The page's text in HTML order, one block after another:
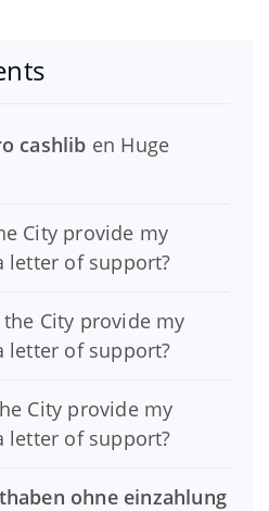
cashlib en Huge
City provide my
letter of support?
City provide my
letter of support?
City provide my
letter of support?
ohne einzahlung